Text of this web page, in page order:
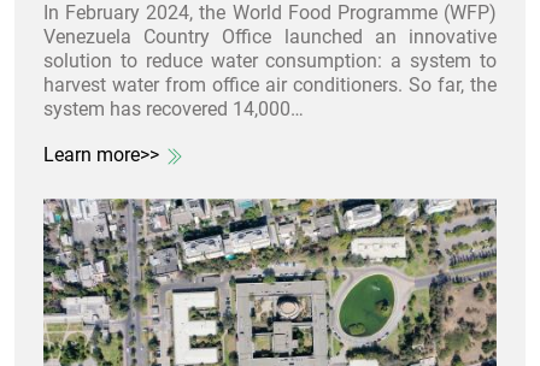
In February 2024, the World Food Programme (WFP)
Venezuela Country Office launched an innovative
solution to reduce water consumption: a system to
harvest water from office air conditioners. So far, the
system has recovered 14,000…
Learn more>>